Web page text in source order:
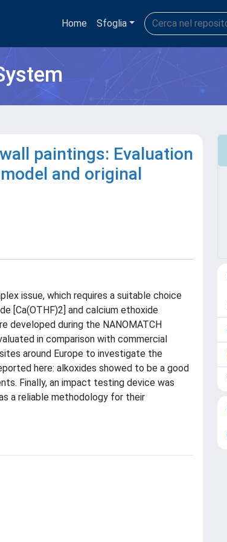
Home Sfoglia
paintings: Evaluation
and original
issue, which requires a suitable choice
[Ca(OTHF)2] and calcium ethoxide
developed during the NANOMATCH
in comparison with commercial
around Europe to investigate the
here: alkoxides showed to be a good
Finally, an impact testing device was
a reliable methodology for their